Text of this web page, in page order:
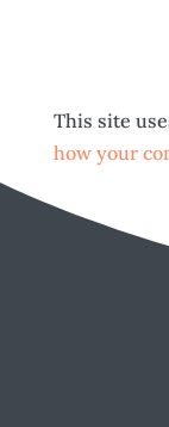
This site
how your